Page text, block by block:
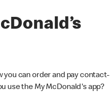
you can order and pay contact-
use the My McDonald's app?